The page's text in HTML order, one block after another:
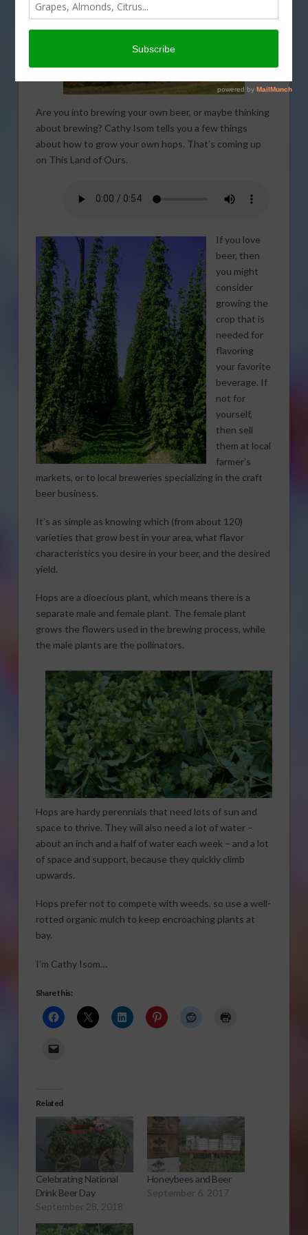
Are you into brewing your own beer, or maybe thinking
about brewing? Cathy Isom tells you a few things
about how to grow your own hops. That’s coming up
on This Land of Ours.
If you love
beer, then
you might
consider
growing the
crop that is
needed for
flavoring
your favorite
beverage. If
not for
yourself,
then sell
them at local
farmer’s
markets, or to local breweries specializing in the craft
beer business.
It’s as simple as knowing which (from about 120)
varieties that grow best in your area, what flavor
characteristics you desire in your beer, and the desired
yield.
Hops are a dioecious plant, which means there is a
separate male and female plant. The female plant
grows the flowers used in the brewing process, while
the male plants are the pollinators.
Hops are hardy perennials that need lots of sun and
space to thrive. They will also need a lot of water –
about an inch and a half of water each week – and a lot
of space and support, because they quickly climb
upwards.
Hops prefer not to compete with weeds, so use a well-
rotted organic mulch to keep encroaching plants at
bay.
I’m Cathy Isom…
Share this:
Related
Celebrating National
Drink Beer Day
September 28, 2018
Honeybees and Beer
September 6, 2017